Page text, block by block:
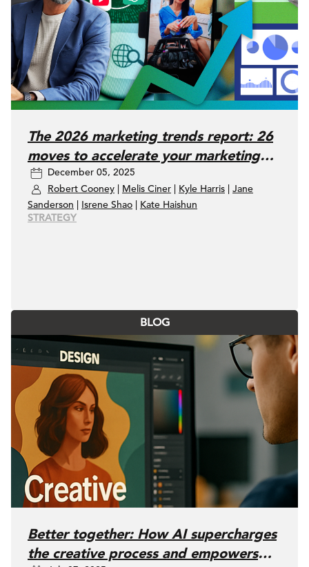
The 2026 marketing trends report: 26
moves to accelerate your marketing
performance
December 05, 2025
Robert Cooney
Melis Ciner Kyle Harris
Jane
Sanderson
Isrene Shao
Kate Haishun
STRATEGY
BLOG
Better together: How AI supercharges
the creative process and empowers